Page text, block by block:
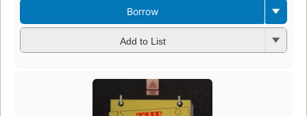
Borrow
Add to List